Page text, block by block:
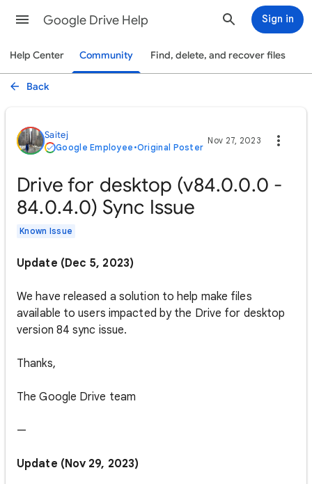
Google Drive Help Sign in
Help Center Community Find, delete, and recover files
Back
Saitej
Google Employee •Original Poster
Nov 27, 2023
Drive for desktop (v84.0.0.0 -
84.0.4.0) Sync Issue
Known Issue
Update (Dec 5, 2023)
We have released a solution to help make files
available to users impacted by the Drive for desktop
version 84 sync issue.
Thanks,
The Google Drive team
—
Update (Nov 29, 2023)